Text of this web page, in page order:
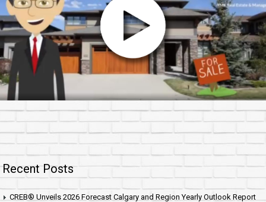
Recent Posts
CREB® Unveils 2026 Forecast Calgary and Region Yearly Outlook Report